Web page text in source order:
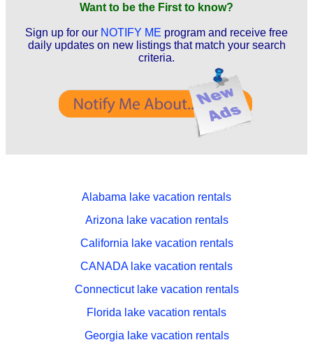
Want to be the First to know?
Sign up for our NOTIFY ME program and receive free
daily updates on new listings that match your search
criteria.
Alabama lake vacation rentals
Arizona lake vacation rentals
California lake vacation rentals
CANADA lake vacation rentals
Connecticut lake vacation rentals
Florida lake vacation rentals
Georgia lake vacation rentals